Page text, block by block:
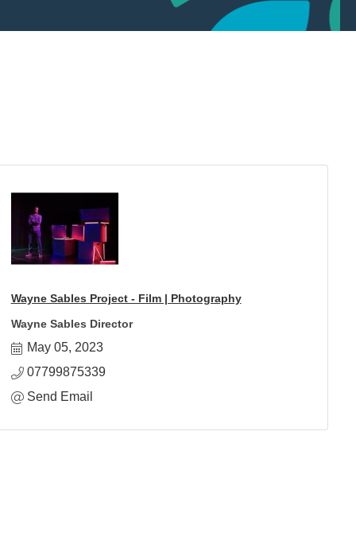
Wayne Sables Project - Film | Photography
Wayne Sables Director
May 05, 2023
07799875339
Send Email